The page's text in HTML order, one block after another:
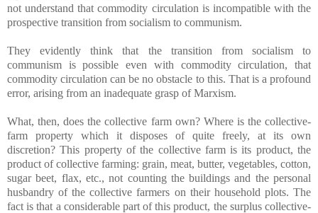
not understand that commodity circulation is incompatible with the
prospective transition from socialism to communism.
They evidently think that the transition from socialism to
communism is possible even with commodity circulation, that
commodity circulation can be no obstacle to this. That is a profound
error, arising from an inadequate grasp of Marxism.
What, then, does the collective farm own? Where is the collective-
farm property which it disposes of quite freely, at its own
discretion? This property of the collective farm is its product, the
product of collective farming: grain, meat, butter, vegetables, cotton,
sugar beet, flax, etc., not counting the buildings and the personal
husbandry of the collective farmers on their household plots. The
fact is that a considerable part of this product, the surplus collective-